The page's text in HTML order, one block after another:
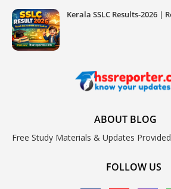
Kerala SSLC Results-2026 |
ABOUT BLOG
Free Study Materials & Updates
FOLLOW US